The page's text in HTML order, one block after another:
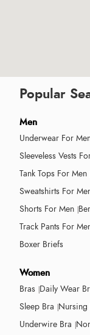
Popular
Men
Underwear For
Sleeveless Vests
Tank Tops For Men
Sweatshirts For
Shorts For Men
Track Pants For
Boxer Briefs
Women
Bras Daily Wear
Sleep Bra Nursing
Underwire Bra